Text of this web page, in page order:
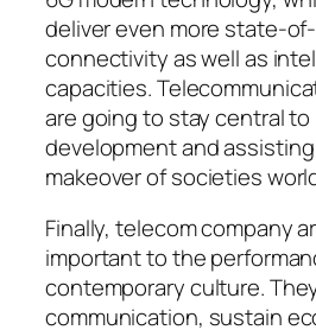
deliver even more state-
connectivity as well as
capacities.
are going to stay central
development and
makeover of societies
Finally, telecom company
important to the
contemporary culture.
communication, sustain